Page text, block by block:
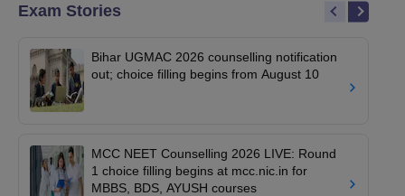
Exam Stories
Bihar UGMAC 2026 counselling notification
out; choice filling begins from August 10
MCC NEET Counselling 2026 LIVE: Round
1 choice filling begins at mcc.nic.in for
MBBS, BDS, AYUSH courses